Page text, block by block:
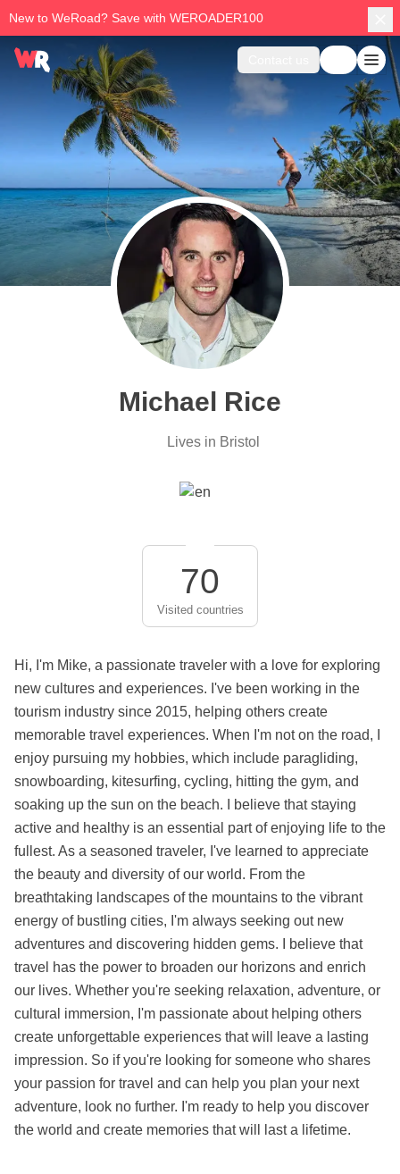
New to WeRoad? Save with WEROADER100
Michael Rice
Lives in Bristol
70
Visited countries
Hi, I'm Mike, a passionate traveler with a love for exploring
new cultures and experiences. I've been working in the
tourism industry since 2015, helping others create
memorable travel experiences. When I'm not on the road, I
enjoy pursuing my hobbies, which include paragliding,
snowboarding, kitesurfing, cycling, hitting the gym, and
soaking up the sun on the beach. I believe that staying
active and healthy is an essential part of enjoying life to the
fullest. As a seasoned traveler, I've learned to appreciate
the beauty and diversity of our world. From the
breathtaking landscapes of the mountains to the vibrant
energy of bustling cities, I'm always seeking out new
adventures and discovering hidden gems. I believe that
travel has the power to broaden our horizons and enrich
our lives. Whether you're seeking relaxation, adventure, or
cultural immersion, I'm passionate about helping others
create unforgettable experiences that will leave a lasting
impression. So if you're looking for someone who shares
your passion for travel and can help you plan your next
adventure, look no further. I'm ready to help you discover
the world and create memories that will last a lifetime.